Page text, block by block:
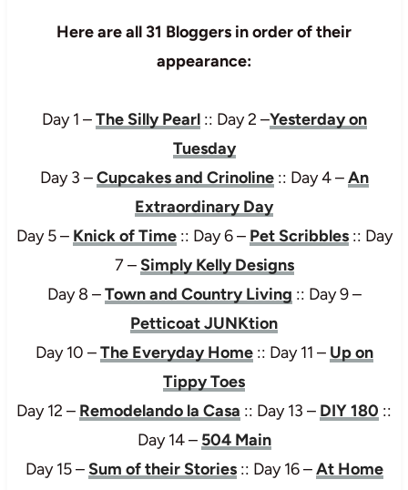
Here are all 31 Bloggers in order of their
appearance:
Day 1 –The Silly Pearl:: Day 2 –Yesterday on
Tuesday
Day 3 –Cupcakes and Crinoline:: Day 4 –An
Extraordinary Day
Day 5 – Knick of Time:: Day 6 – Pet Scribbles:: Day
7 –Simply Kelly Designs
Day 8 –Town and Country Living :: Day 9 –
Petticoat JUNKtion
Day 10 –The Everyday Home:: Day 11 – Up on
Tippy Toes
Day 12 – Remodelando la Casa :: Day 13 – DIY 180 ::
Day 14 – 504 Main
Day 15 –Sum of their Stories:: Day 16 –At Home